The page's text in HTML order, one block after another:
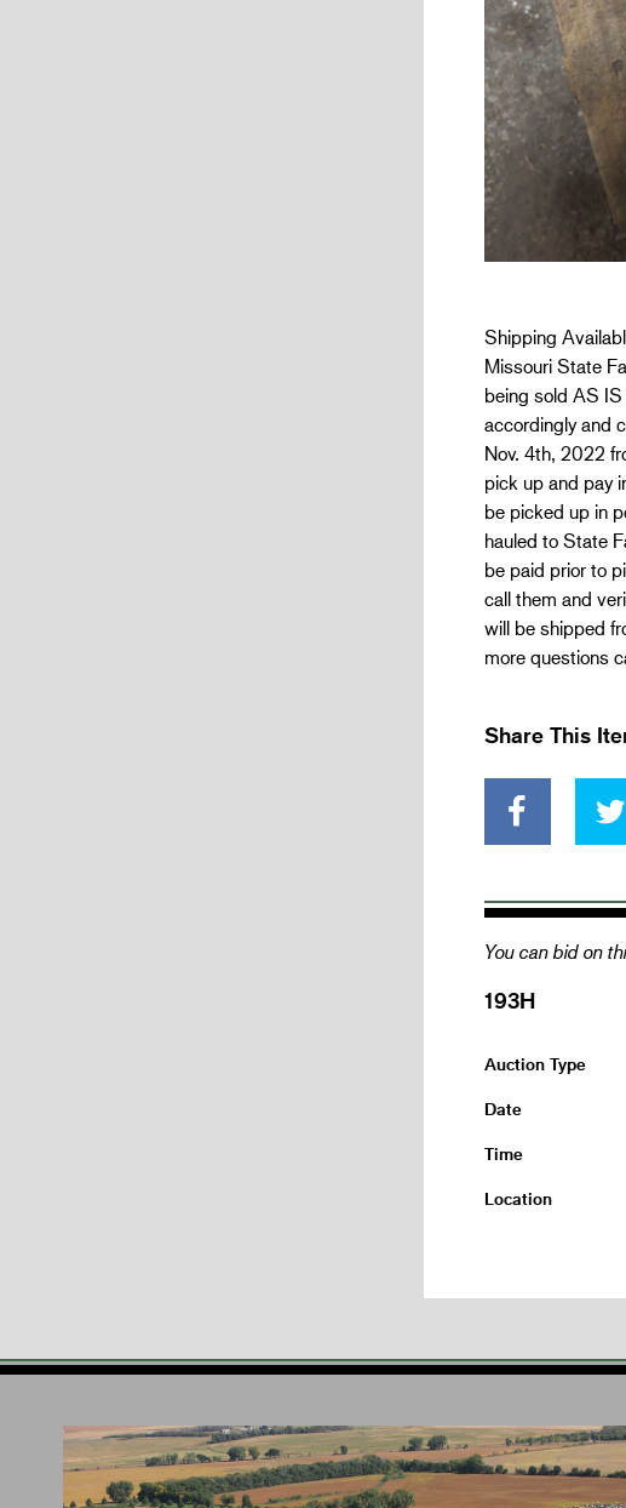
Shipping
Missouri State
being sold AS IS
accordingly and
Nov. 4th, 2022
pick up and pay
be picked up in
hauled to State
be paid prior to
call them and
will be shipped
more questions
Share This
You can bid on
193H
Auction Type
Date
Time
Location